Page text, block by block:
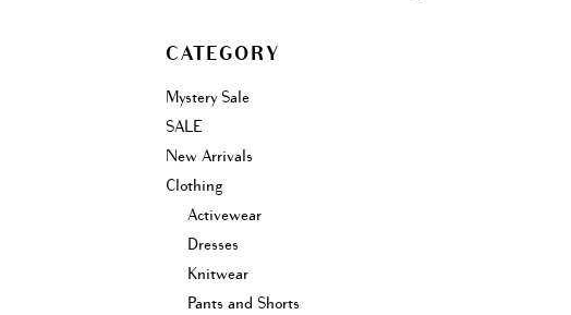
CATEGORY
Mystery Sale
SALE
New Arrivals
Clothing
Activewear
Dresses
Knitwear
Pants and Shorts